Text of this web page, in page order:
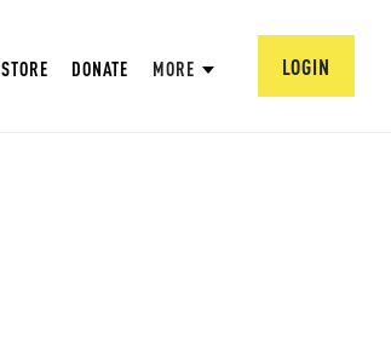
STORE DONATE MORE LOGIN